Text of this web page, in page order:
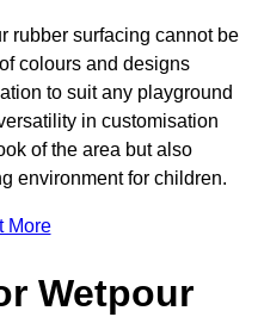
rubber surfacing cannot be
colours and designs
to suit any playground
in customisation
of the area but also
environment for children.
More
Wetpour